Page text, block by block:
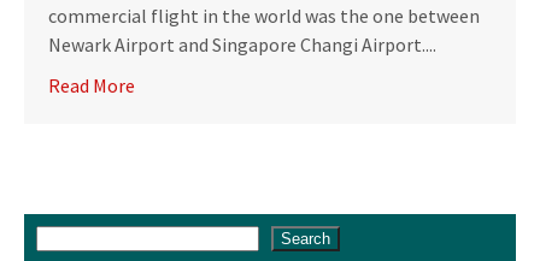
commercial flight in the world was the one between
Newark Airport and Singapore Changi Airport....
Read More
Search